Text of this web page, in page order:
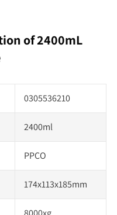
of 2400mL
0305536210
2400ml
PPCO
174x113x185mm